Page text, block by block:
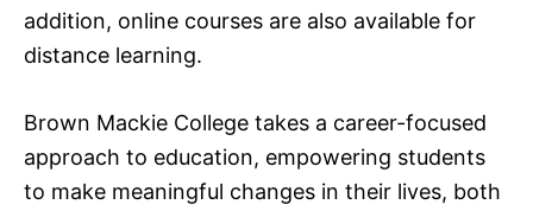
addition, online courses are also available for
distance learning.
Brown Mackie College takes a career-focused
approach to education, empowering students
to make meaningful changes in their lives, both